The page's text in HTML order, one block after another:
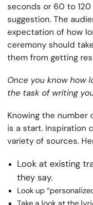
seconds or 60 to
suggestion. The
expectation of how
ceremony should
them from getting
Once you know how
the task of writing
Knowing the number
is a start. Inspiration
variety of sources.
Look at existing
they say.
Look up